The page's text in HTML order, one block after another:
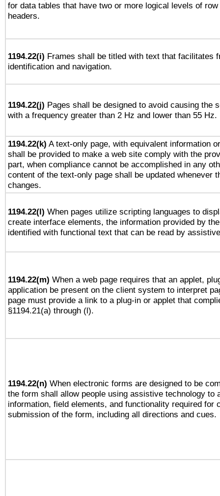
for data tables that have two or more logical levels of
headers.
1194.22(i) Frames shall be titled with text that facilitates
identification and navigation.
1194.22(j) Pages shall be designed to avoid causing the
with a frequency greater than 2 Hz and lower than 55 Hz.
1194.22(k) A text-only page, with equivalent information
shall be provided to make a web site comply with the
part, when compliance cannot be accomplished in any
content of the text-only page shall be updated whenever
changes.
1194.22(l) When pages utilize scripting languages to
create interface elements, the information provided by
identified with functional text that can be read by
1194.22(m) When a web page requires that an applet,
application be present on the client system to interpret
page must provide a link to a plug-in or applet that
§1194.21(a) through (l).
1194.22(n) When electronic forms are designed to be
the form shall allow people using assistive technology to
information, field elements, and functionality required for
submission of the form, including all directions and cues.